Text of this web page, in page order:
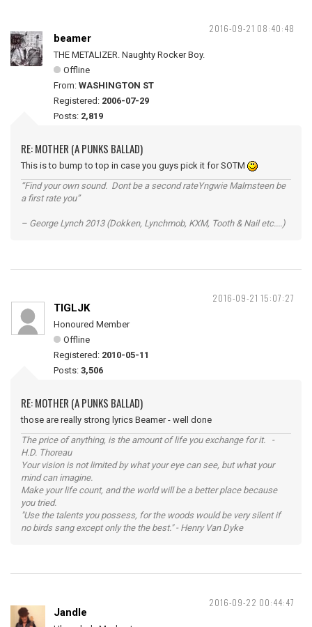
2016-09-21 08:40:48
beamer
THE METALIZER. Naughty Rocker Boy.
Offline
From: WASHINGTON ST
Registered: 2006-07-29
Posts: 2,819
RE: MOTHER (A PUNKS BALLAD)
This is to bump to top in case you guys pick it for SOTM
“Find your own sound. Dont be a second rateYngwie Malmsteen be
a first rate you”
– George Lynch 2013 (Dokken, Lynchmob, KXM, Tooth & Nail etc....)
2016-09-21 15:07:27
TIGLJK
Honoured Member
Offline
Registered: 2010-05-11
Posts: 3,506
RE: MOTHER (A PUNKS BALLAD)
those are really strong lyrics Beamer - well done
The price of anything, is the amount of life you exchange for it. -
H.D. Thoreau
Your vision is not limited by what your eye can see, but what your
mind can imagine.
Make your life count, and the world will be a better place because
you tried.
"Use the talents you possess, for the woods would be very silent if
no birds sang except only the the best." - Henry Van Dyke
2016-09-22 00:44:47
Jandle